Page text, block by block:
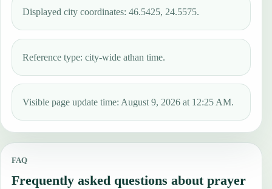
Displayed city coordinates: 46.5425, 24.5575.
Reference type: city-wide athan time.
Visible page update time: August 9, 2026 at 12:25 AM.
FAQ
Frequently asked questions about prayer